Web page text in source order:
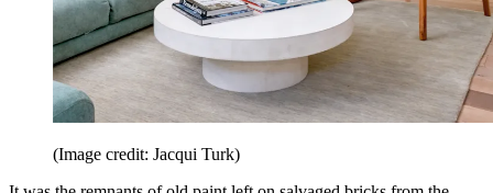
(Image credit: Jacqui Turk)